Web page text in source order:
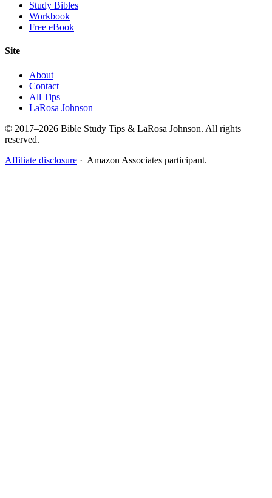
Study Bibles
Workbook
Free eBook
Site
About
Contact
All Tips
LaRosa Johnson
© 2017–2026 Bible Study Tips & LaRosa Johnson. All rights
reserved.
Affiliate disclosure · Amazon Associates participant.